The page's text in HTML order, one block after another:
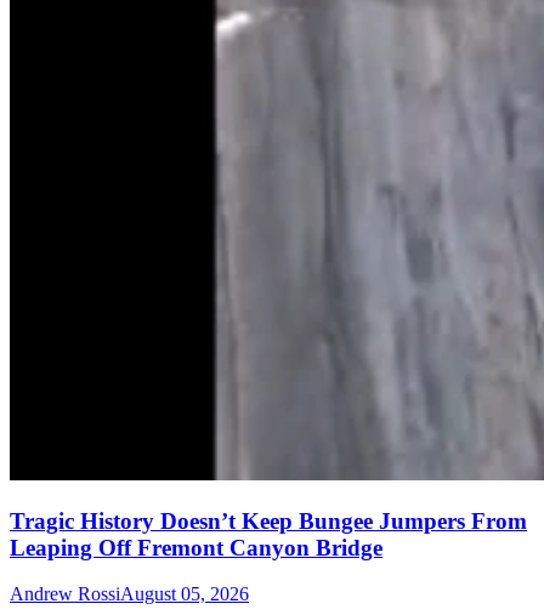
Tragic History Doesn’t Keep Bungee Jumpers From
Leaping Off Fremont Canyon Bridge
Andrew RossiAugust 05, 2026